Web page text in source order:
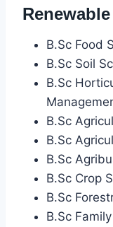
B.Sc Food
B.Sc Soil
B.Sc
B.Sc
B.Sc
B.Sc
B.Sc Crop
B.Sc
B.Sc